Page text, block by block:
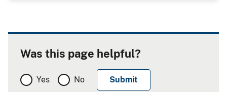
Was this page helpful?
Yes No